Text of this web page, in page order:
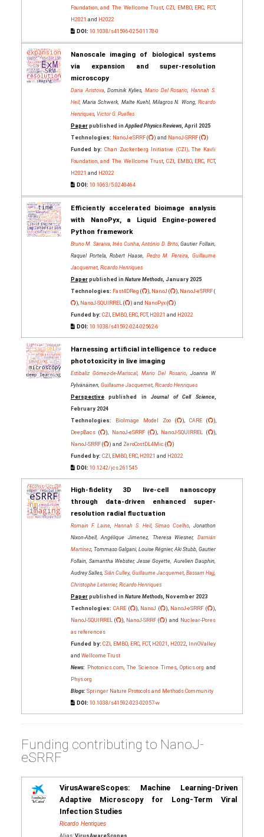
Foundation, and The Wellcome Trust CZI EMBO, ERC FCT,
H2021 and H2022
DOI: 10.1038/s41596-025-01178-0
Nanoscale imaging of biological systems
via expansion and super-resolution
microscopy
Daria Aristova, Dominik Kylies, Mario Del Rosario ,Hannah S.
Heil, Maria Schwerk, Malte Kuehl, Milagros N. Wong, Ricardo
Henriques, Victor G. Puelles
Paperpublished in Applied Physics Reviews, April 2025
Technologies: NanoJ-eSRRF( ) and NanoJ-SRRF(
)
Funded by: Chan Zuckerberg Initiative (CZI), The Kavli
Foundation, and The Wellcome Trust CZI EMBO, ERC FCT,
H2021 and H2022
DOI: 10.1063/5.0240464
Efficiently accelerated bioimage analysis
with NanoPyx, a Liquid Engine-powered
Python framework
Bruno M. Saraiva,Inês Cunha,António D. Brito, Gautier Follain,
Raquel Portela, Robert Haase, Pedro M. Pereira, Guillaume
Jacquemet, Ricardo Henriques
Paperpublished in Nature Methods, January 2025
Technologies: Fast4DReg ( ), NanoJ ( ), NanoJ-eSRRF(
), NanoJ-SQUIRREL( ) and NanoPyx(
)
Funded by: CZI , EMBO, ERC, FCT, H2021 and H2022
DOI: 10.1038/s41592-024-02562-6
Harnessing artificial intelligence to reduce
phototoxicity in live imaging
Estibaliz Gómez-de-Mariscal,Mario Del Rosario, Joanna W.
Pylvänäinen, Guillaume Jacquemet, Ricardo Henriques
Perspectivepublished inJournal of Cell Science,
February 2024
Technologies:
BioImage Model Zoo( ), CARE(
),
DeepBacs( ), NanoJ-eSRRF( ), NanoJ-SQUIRREL (
),
NanoJ-SRRF( ) and ZeroCostDL4Mic (
)
Funded by: CZI , EMBO, ERC, H2021 and H2022
DOI: 10.1242/jcs.261545
High-fidelity 3D live-cell nanoscopy
through data-driven enhanced super-
resolution radial fluctuation
Romain F. Laine,Hannah S. Heil,Simao Coelho, Jonathon
Nixon-Abell, Angélique Jimenez, Theresa Wiesner, Damián
Martínez, Tommaso Galgani, Louise Régnier, Aki Stubb, Gautier
Follain, Samantha Webster, Jesse Goyette, Aurelien Dauphin,
Audrey Salles, Siân Culley, Guillaume Jacquemet, Bassam Hajj,
Christophe Leterrier, Ricardo Henriques
Paperpublished in Nature Methods, November 2023
Technologies: CARE ( ), NanoJ ( ), NanoJ-eSRRF (
),
NanoJ-SQUIRREL( ), NanoJ-SRRF( ) and
Nuclear-Pores
as references
Funded by: CZI, EMBO, ERC, FCT, H2021, H2022,
InnOValley
and Wellcome Trust
News:
Photonics.com, The Science Times, Optics.org and
Phys.org
Blogs: Springer Nature Protocols and Methods Community
DOI: 10.1038/s41592-023-02057-w
Funding contributing to NanoJ-
eSRRF
VirusAwareScopes: Machine Learning-Driven
Adaptive Microscopy for Long-Term Viral
Infection Studies
Ricardo Henriques